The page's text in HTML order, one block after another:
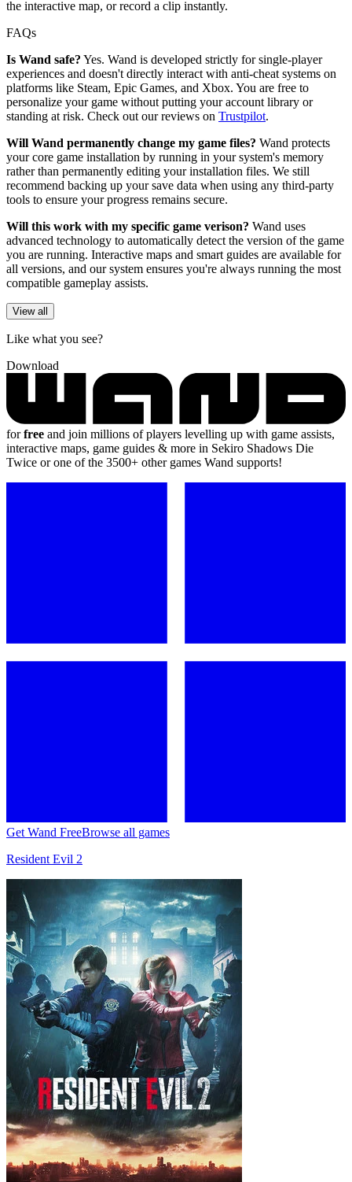
the interactive map, or record a clip instantly.
FAQs
Is Wand safe? Yes. Wand is developed strictly for single-player
experiences and doesn't directly interact with anti-cheat systems on
platforms like Steam, Epic Games, and Xbox. You are free to
personalize your game without putting your account library or
standing at risk. Check out our reviews on Trustpilot.
Will Wand permanently change my game files? Wand protects
your core game installation by running in your system's memory
rather than permanently editing your installation files. We still
recommend backing up your save data when using any third-party
tools to ensure your progress remains secure.
Will this work with my specific game verison? Wand uses
advanced technology to automatically detect the version of the game
you are running. Interactive maps and smart guides are available for
all versions, and our system ensures you're always running the most
compatible gameplay assists.
View all
Like what you see?
Download
forfree and join millions of players levelling up with game assists,
interactive maps, game guides & more in Sekiro Shadows Die
Twice or one of the 3500+ other games Wand supports!
Get Wand FreeBrowse all games
Resident Evil 2